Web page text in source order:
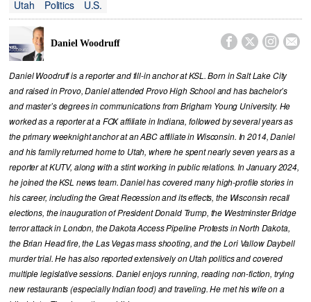
Utah Politics U.S.
Daniel Woodruff    
Daniel Woodruff is a reporter and fill-in anchor at KSL. Born in Salt Lake City
and raised in Provo, Daniel attended Provo High School and has bachelor’s
and master’s degrees in communications from Brigham Young University. He
worked as a reporter at a FOX affiliate in Indiana, followed by several years as
the primary weeknight anchor at an ABC affiliate in Wisconsin. In 2014, Daniel
and his family returned home to Utah, where he spent nearly seven years as a
reporter at KUTV, along with a stint working in public relations. In January 2024,
he joined the KSL news team. Daniel has covered many high-profile stories in
his career, including the Great Recession and its effects, the Wisconsin recall
elections, the inauguration of President Donald Trump, the Westminster Bridge
terror attack in London, the Dakota Access Pipeline Protests in North Dakota,
the Brian Head fire, the Las Vegas mass shooting, and the Lori Vallow Daybell
murder trial. He has also reported extensively on Utah politics and covered
multiple legislative sessions. Daniel enjoys running, reading non-fiction, trying
new restaurants (especially Indian food) and traveling. He met his wife on a